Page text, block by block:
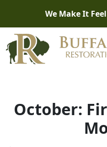
We Make It
October: